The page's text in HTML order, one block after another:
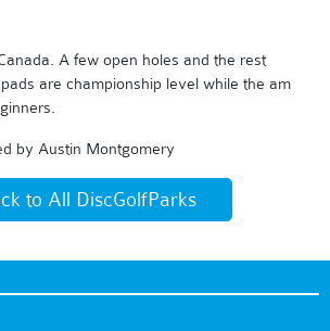
A few open holes and the rest
are championship level while the am
by Austin Montgomery
to All DiscGolfParks